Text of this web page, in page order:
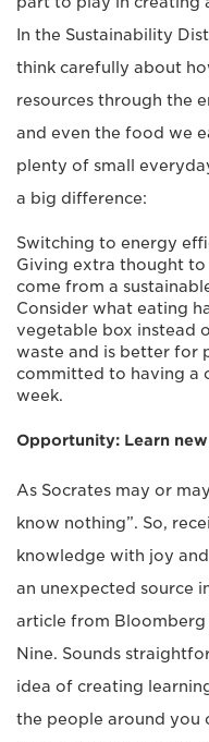
In the Sustainability
think carefully about
resources through the
and even the food we
plenty of small
a big difference:
Switching to energy
Giving extra thought to
come from a
Consider what eating
vegetable box instead
waste and is better for
committed to having a
week.
Opportunity: Learn
As Socrates may or
know nothing”. So,
knowledge with joy
an unexpected source
article from
Nine. Sounds
idea of creating
the people around you